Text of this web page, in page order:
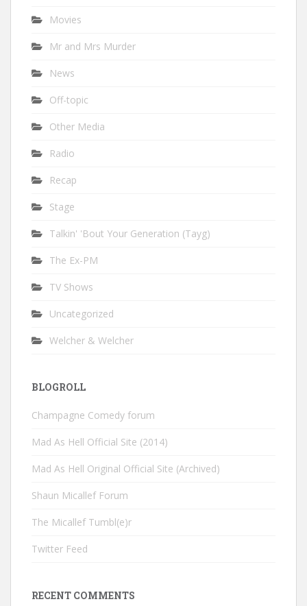
Movies
Mr and Mrs Murder
News
Off-topic
Other Media
Radio
Recap
Stage
Talkin' 'Bout Your Generation (Tayg)
The Ex-PM
TV Shows
Uncategorized
Welcher & Welcher
BLOGROLL
Champagne Comedy forum
Mad As Hell Official Site (2014)
Mad As Hell Original Official Site (Archived)
Shaun Micallef Forum
The Micallef Tumbl(e)r
Twitter Feed
RECENT COMMENTS